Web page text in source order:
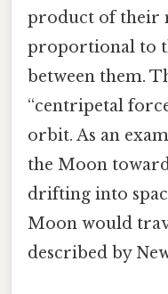
product of their
proportional to
between them.
“centripetal
orbit. As an
the Moon
drifting into
Moon would
described by